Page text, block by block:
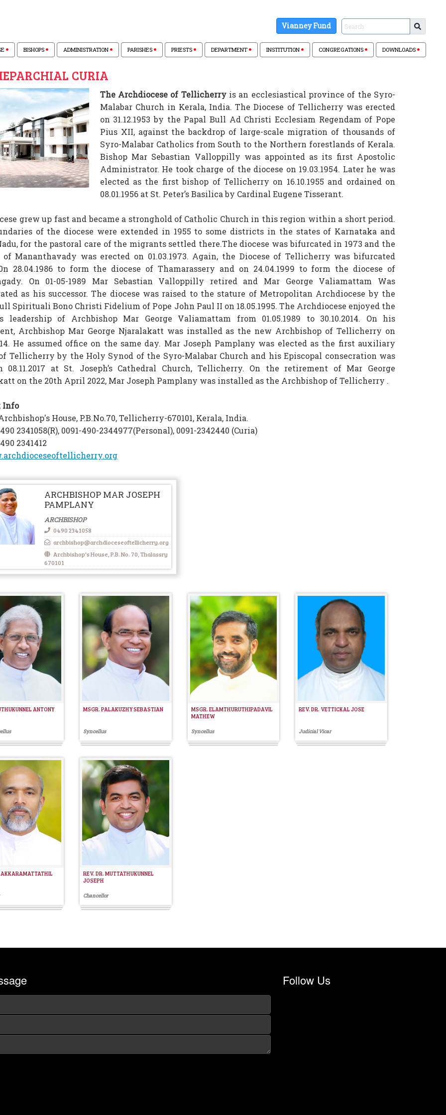
Vianney Fund
BISHOPS ADMINISTRATION PARISHES PRIESTS DEPARTMENT INSTITUTION CONGREGATIONS DOWNLOADS
CURIA
The Archdiocese of Tellicherryis an ecclesiastical province of the Syro-
Malabar Church in Kerala, India. The Diocese of Tellicherry was erected
on 31.12.1953 by the Papal Bull Ad Christi Ecclesiam Regendam of Pope
Pius XII, against the backdrop of large-scale migration of thousands of
Syro-Malabar Catholics from South to the Northern forestlands of Kerala.
Bishop Mar Sebastian Valloppilly was appointed as its first Apostolic
Administrator. He took charge of the diocese on 19.03.1954. Later he was
elected as the first bishop of Tellicherry on 16.10.1955 and ordained on
08.01.1956 at St. Peter’s Basilica by Cardinal Eugene Tisserant.
grew up fast and became a stronghold of Catholic Church in this region within a short period.
of the diocese were extended in 1955 to some districts in the states of Karnataka and
for the pastoral care of the migrants settled there.The diocese was bifurcated in 1973 and the
of Mananthavady was erected on 01.03.1973. Again, the Diocese of Tellicherry was bifurcated
28.04.1986 to form the diocese of Thamarassery and on 24.04.1999 to form the diocese of
On 01-05-1989 Mar Sebastian Valloppilly retired and Mar George Valiamattam Was
as his successor. The diocese was raised to the stature of Metropolitan Archdiocese by the
Spirituali Bono Christi Fidelium of Pope John Paul II on 18.05.1995. The Archdiocese enjoyed the
leadership of Archbishop Mar George Valiamattam from 01.05.1989 to 30.10.2014. On his
Archbishop Mar George Njaralakatt was installed as the new Archbishop of Tellicherry on
He assumed office on the same day. Mar Joseph Pamplany was elected as the first auxiliary
Tellicherry by the Holy Synod of the Syro-Malabar Church and his Episcopal consecration was
08.11.2017 at St. Joseph’s Cathedral Church, Tellicherry. On the retirement of Mar George
on the 20th April 2022, Mar Joseph Pamplany was installed as the Archbishop of Tellicherry .
Info
House, P.B.No.70, Tellicherry-670101, Kerala, India.
2341058(R), 0091-490-2344977(Personal), 0091-2342440 (Curia)
2341412
ARCHBISHOP MAR JOSEPH
PAMPLANY
ARCHBISHOP
0490 2341058
archbishop@archdioceseoftellicherry.org
Archbishop's House, P.B. No. 70, Thalassry
670101
ANTONY MSGR. PALAKUZHY SEBASTIAN
Syncellus
MSGR. ELAMTHURUTHIPADAVIL
MATHEW
Syncellus
REV. DR. VETTICKAL JOSE
Judicial Vicar
REV. DR. MUTTATHUKUNNEL
JOSEPH
Chancellor
Follow Us